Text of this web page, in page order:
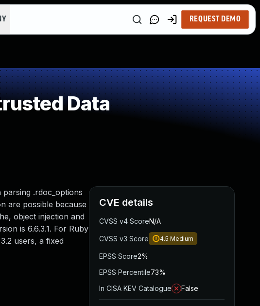
REQUEST DEMO
Data
.rdoc_options
are possible because
object injection and
is 6.6.3.1. For Ruby
users, a fixed
CVE details
CVSS v4 ScoreN/A
CVSS v3 Score 4.5 Medium
EPSS Score2%
EPSS Percentile73%
In CISA KEV Catalogue
False